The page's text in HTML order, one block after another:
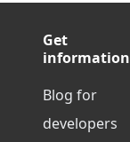
Get
information
Blog for
developers